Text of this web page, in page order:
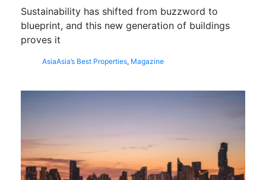
Sustainability has shifted from buzzword to
blueprint, and this new generation of buildings
proves it
AsiaAsia’s Best Properties, Magazine